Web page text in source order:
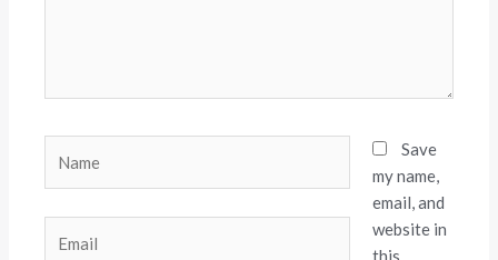
Save
my name,
email, and
website in
this